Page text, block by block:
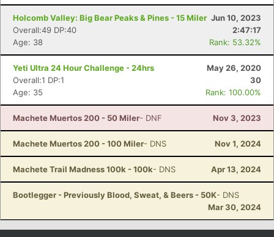
Holcomb Valley: Big Bear Peaks & Pines - 15 Miler Jun 10, 2023
Overall:49 DP:40
2:47:17
Age: 38
Rank: 53.32%
Yeti Ultra 24 Hour Challenge - 24hrs
May 26, 2020
Overall:1 DP:1
30
Age: 35
Rank: 100.00%
Machete Muertos 200 - 50 Miler- DNF Nov 3, 2023
Machete Muertos 200 - 100 Miler- DNS Nov 1, 2024
Machete Trail Madness 100k - 100k- DNS Apr 13, 2024
Bootlegger - Previously Blood, Sweat, & Beers - 50K- DNS
Mar 30, 2024